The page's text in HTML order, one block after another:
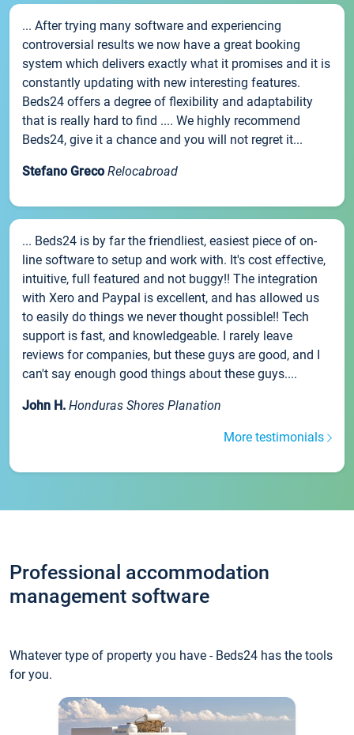
... After trying many software and experiencing
controversial results we now have a great booking
system which delivers exactly what it promises and it is
constantly updating with new interesting features.
Beds24 offers a degree of flexibility and adaptability
that is really hard to find .... We highly recommend
Beds24, give it a chance and you will not regret it...
Stefano Greco Relocabroad
... Beds24 is by far the friendliest, easiest piece of on-
line software to setup and work with. It's cost effective,
intuitive, full featured and not buggy!! The integration
with Xero and Paypal is excellent, and has allowed us
to easily do things we never thought possible!! Tech
support is fast, and knowledgeable. I rarely leave
reviews for companies, but these guys are good, and I
can't say enough good things about these guys....
John H. Honduras Shores Planation
More testimonials
Professional accommodation
management software
Whatever type of property you have - Beds24 has the tools
for you.